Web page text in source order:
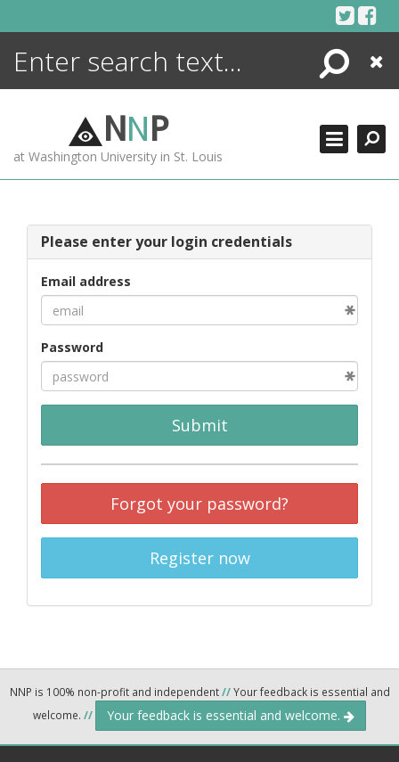
Search
Close
NNP
at Washington University in St. Louis
Please enter your login credentials
Email address
Password
Submit
Forgot your password?
Register now
NNP is 100% non-profit and independent//Your feedback is essential and
welcome. // Your feedback is essential and welcome.
ENCYCLOPEDIA
MORE +